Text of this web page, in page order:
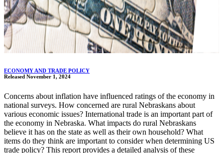
ECONOMY AND TRADE POLICY
Released November 1, 2024
Concerns about inflation have influenced ratings of the economy in
national surveys. How concerned are rural Nebraskans about
various economic issues? International trade is an important part of
the economy in Nebraska. What impacts do rural Nebraskans
believe it has on the state as well as their own household? What
items do they think are important to consider when determining US
trade policy? This report provides a detailed analysis of these